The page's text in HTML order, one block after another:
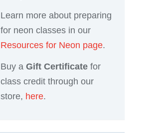
Learn more about preparing
for neon classes in our
Resources for Neon page.
Buy a Gift Certificate for
class credit through our
store, here.